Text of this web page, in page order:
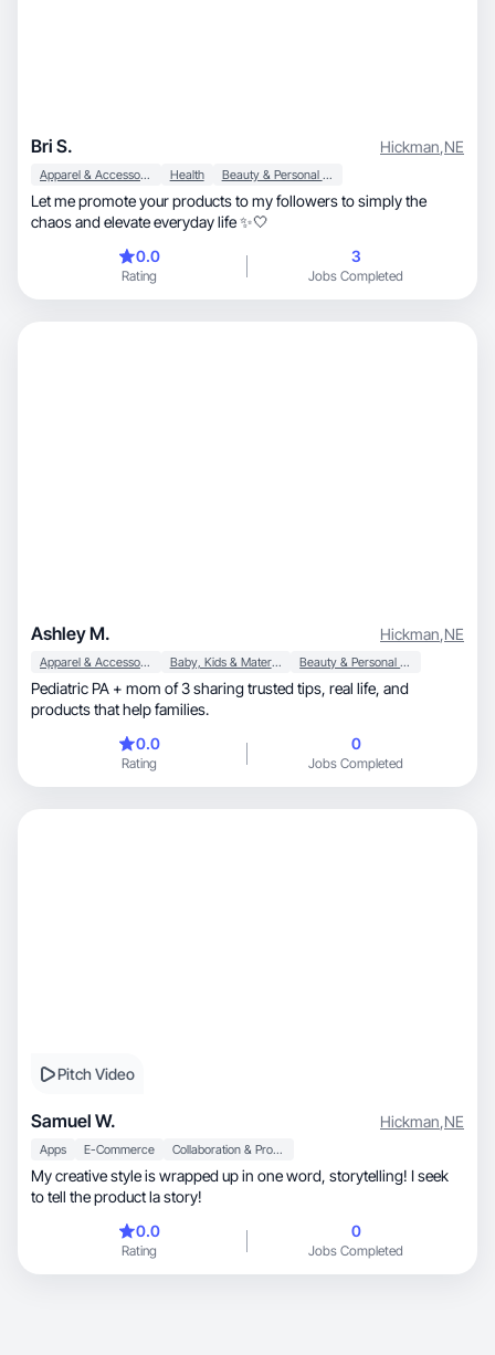
Bri S. Hickman,NE
Apparel & Accessories Health Beauty & Personal Care
Let me promote your products to my followers to simply the
chaos and elevate everyday life ✨🤍
0.0
Rating
3
Jobs Completed
Ashley M. Hickman,NE
Apparel & Accessories Baby, Kids & Maternity Beauty & Personal Care
Pediatric PA + mom of 3 sharing trusted tips, real life, and
products that help families.
0.0
Rating
0
Jobs Completed
Pitch Video
Samuel W. Hickman,NE
Apps E-Commerce Collaboration & Productivity
My creative style is wrapped up in one word, storytelling! I seek
to tell the product la story!
0.0
Rating
0
Jobs Completed